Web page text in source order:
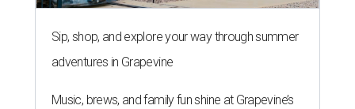
Sip, shop, and explore your way through summer
adventures in Grapevine
Music, brews, and family fun shine at Grapevine’s